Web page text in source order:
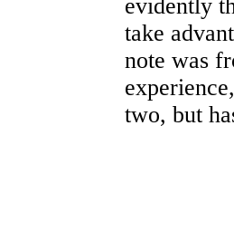
evidently
take
note was
two, but